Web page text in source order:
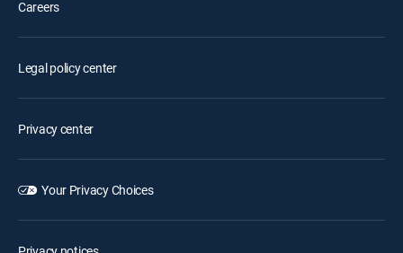
Careers
Legal policy center
Privacy center
Your Privacy Choices